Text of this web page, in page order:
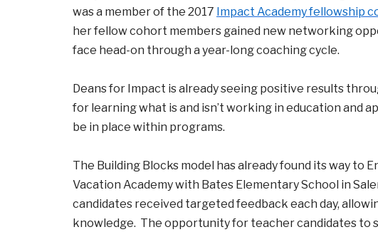
was a member of the 2017 Impact Academy fellowship
her fellow cohort members gained new networking
face head-on through a year-long coaching cycle.
Deans for Impact is already seeing positive results
for learning what is and isn’t working in education and
be in place within programs.
The Building Blocks model has already found its way to
Vacation Academy with Bates Elementary School in
candidates received targeted feedback each day,
knowledge. The opportunity for teacher candidates to